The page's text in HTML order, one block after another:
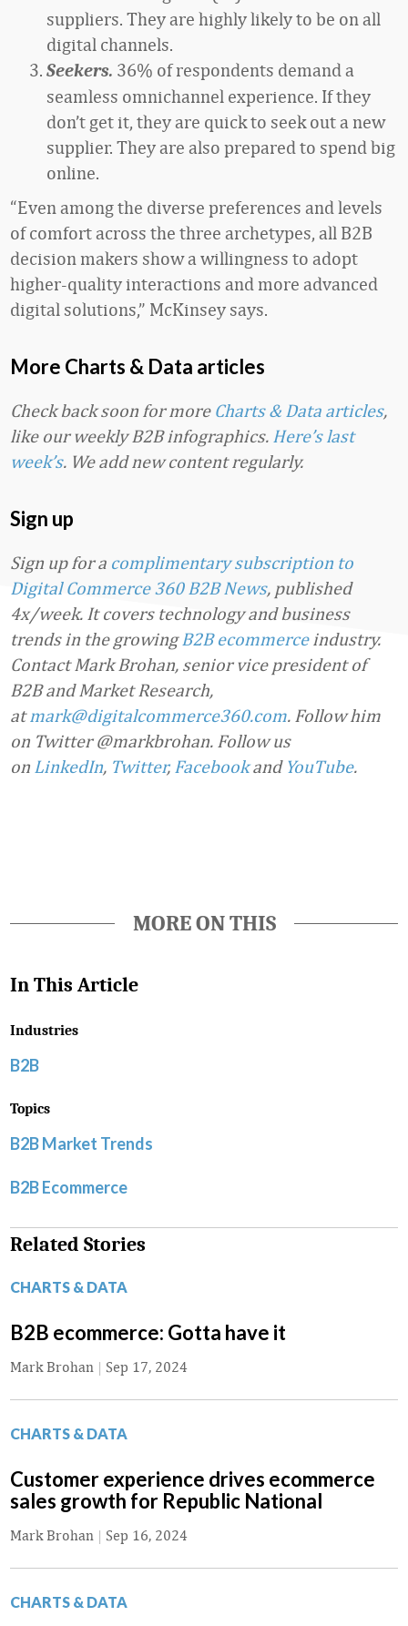
suppliers. They are highly likely to be on all
digital channels.
Seekers. 36% of respondents demand a
seamless omnichannel experience. If they
don’t get it, they are quick to seek out a new
supplier. They are also prepared to spend big
online.
“Even among the diverse preferences and levels
of comfort across the three archetypes, all B2B
decision makers show a willingness to adopt
higher-quality interactions and more advanced
digital solutions,” McKinsey says.
More Charts & Data articles
Check back soon for more Charts & Data articles,
like our weekly B2B infographics. Here’s last
week’s. We add new content regularly.
Sign up
Sign up for a complimentary subscription to
Digital Commerce 360 B2B News, published
4x/week. It covers technology and business
trends in the growingB2B ecommerceindustry.
Contact Mark Brohan, senior vice president of
B2B and Market Research,
atmark@digitalcommerce360.com. Follow him
on Twitter @markbrohan. Follow us
on LinkedIn, Twitter, Facebookand YouTube.
MORE ON THIS
In This Article
Industries
B2B
Topics
B2B Market Trends
B2B Ecommerce
Related Stories
CHARTS & DATA
B2B ecommerce: Gotta have it
Mark Brohan | Sep 17, 2024
CHARTS & DATA
Customer experience drives ecommerce
sales growth for Republic National
Mark Brohan | Sep 16, 2024
CHARTS & DATA